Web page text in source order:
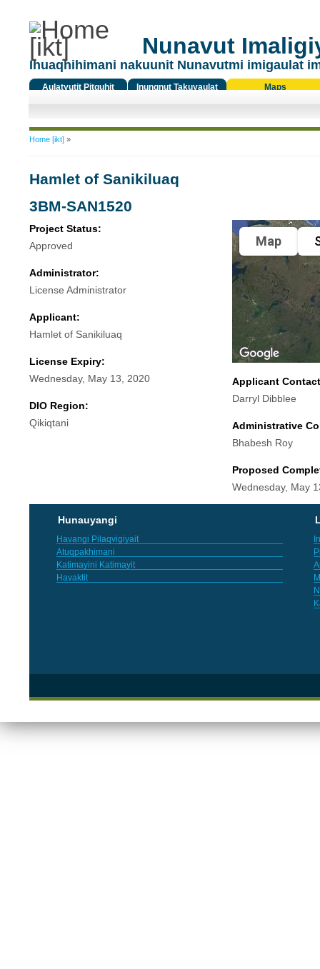
Nunavut
Ihuaqhihimani nakuunit Nunavutmi imigaulat
Aulatyutit Pitquhit
Inungnut Takuyaulat
Maps
You are here
Home [ikt]»
Hamlet of Sanikiluaq
3BM-SAN1520
Project Status:
Approved
Administrator:
License Administrator
Applicant:
Hamlet of Sanikiluaq
License Expiry:
Wednesday, May 13, 2020
DIO Region:
Qikiqtani
Map
Applicant
Darryl Dibblee
Administrative
Bhabesh Roy
Proposed
Wednesday, May
Hunauyangi
Havangi Pilaqvigiyait
Atuqpakhimani
Katimayini Katimayit
Havaktit